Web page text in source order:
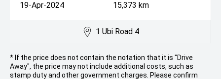
19-Apr-2024
15,373 km
1 Ubi Road 4
* If the price does not contain the notation that it is "Drive
Away", the price may not include additional costs, such as
stamp duty and other government charges. Please confirm